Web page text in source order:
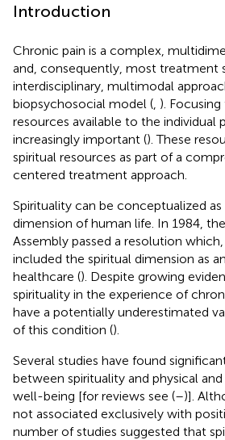
Introduction
Chronic pain is a complex,
and, consequently, most treatment
interdisciplinary, multimodal
biopsychosocial model ( ).
resources available to the individual
increasingly important (). These
spiritual resources as part of a
centered treatment approach.
Spirituality can be conceptualized
dimension of human life. In 1984,
Assembly passed a resolution
included the spiritual dimension as
healthcare (). Despite growing
spirituality in the experience of
have a potentially underestimated
of this condition ().
Several studies have found
between spirituality and physical
well-being [for reviews see (–)].
not associated exclusively with
number of studies suggested that